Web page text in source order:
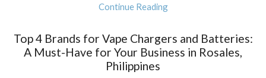
Continue Reading
Top 4 Brands for Vape Chargers and Batteries:
A Must-Have for Your Business in Rosales,
Philippines